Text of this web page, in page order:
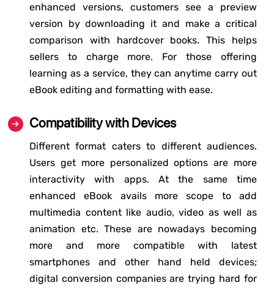
enhanced versions, customers see a preview
version by downloading it and make a critical
comparison with hardcover books. This helps
sellers to charge more. For those offering
learning as a service, they can anytime carry out
eBook editing and formatting with ease.
Compatibility with Devices
Different format caters to different audiences.
Users get more personalized options are more
interactivity with apps. At the same time
enhanced eBook avails more scope to add
multimedia content like audio, video as well as
animation etc. These are nowadays becoming
more and more compatible with latest
smartphones and other hand held devices;
digital conversion companies are trying hard for